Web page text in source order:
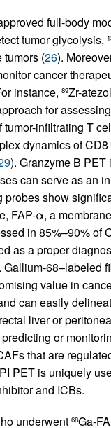
full-body
tumor glycolysis,
tumors (26).
cancer
instance, 89Zr-
for
infiltrating T
dynamics of CD8+
). Granzyme B PET
can serve as an
probes show
FAP-α, a
in 85%–90% of
as a proper
Gallium-68–labeled
value in
can easily
liver or
or
that are
PET is uniquely
and ICBs.
underwent 68Ga-